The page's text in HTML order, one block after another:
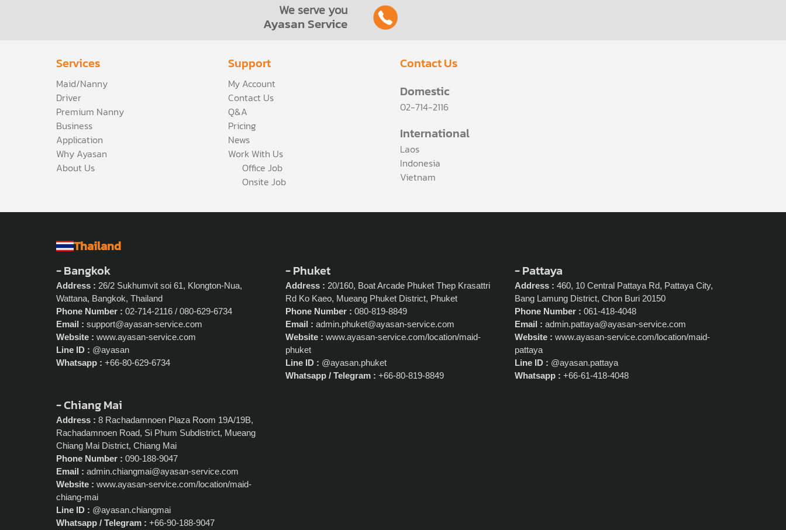
We serve you
Ayasan Service
Services
Maid/Nanny
Driver
Premium Nanny
Business
Application
Why Ayasan
About Us
Support
My Account
Contact Us
Q&A
Pricing
News
Work With Us
Office Job
Onsite Job
Contact Us
Domestic
02-714-2116
International
Laos
Indonesia
Vietnam
Thailand
- Bangkok
Address : 26/2 Sukhumvit soi 61, Klongton-Nua,
Wattana, Bangkok, Thailand
Phone Number : 02-714-2116 / 080-629-6734
Email : support@ayasan-service.com
Website : www.ayasan-service.com
Line ID : @ayasan
Whatsapp : +66-80-629-6734
- Phuket
Address : 20/160, Boat Arcade Phuket Thep Krasattri
Rd Ko Kaeo, Mueang Phuket District, Phuket
Phone Number : 080-819-8849
Email : admin.phuket@ayasan-service.com
Website : www.ayasan-service.com/location/maid-
phuket
Line ID : @ayasan.phuket
Whatsapp / Telegram : +66-80-819-8849
- Pattaya
Address : 460, 10 Central Pattaya Rd, Pattaya City,
Bang Lamung District, Chon Buri 20150
Phone Number : 061-418-4048
Email : admin.pattaya@ayasan-service.com
Website : www.ayasan-service.com/location/maid-
pattaya
Line ID : @ayasan.pattaya
Whatsapp : +66-61-418-4048
- Chiang Mai
Address : 8 Rachadamnoen Plaza Room 19A/19B,
Rachadamnoen Road, Si Phum Subdistrict, Mueang
Chiang Mai District, Chiang Mai
Phone Number : 090-188-9047
Email : admin.chiangmai@ayasan-service.com
Website : www.ayasan-service.com/location/maid-
chiang-mai
Line ID : @ayasan.chiangmai
Whatsapp / Telegram : +66-90-188-9047